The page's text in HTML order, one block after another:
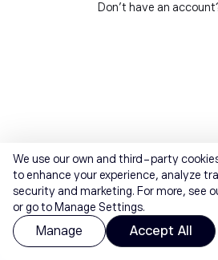
Don't have an
We use our own and third-party
to enhance your experience, analyze
security and marketing. For more, see
or go to Manage Settings.
Manage Accept All